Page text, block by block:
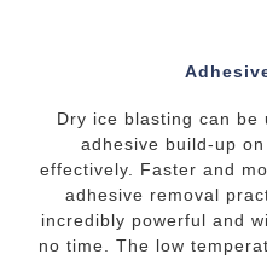
Dry ice blasting can be
adhesive build-up
effectively. Faster and
adhesive removal
incredibly powerful and
no time. The low